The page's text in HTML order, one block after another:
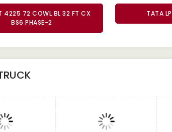
4225 72 COWL BL 32 FT CX
BS6 PHASE-2
TATA